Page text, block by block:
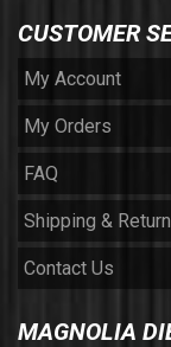
CUSTOMER
My Account
My Orders
FAQ
Shipping &
Contact Us
MAGNOLIA